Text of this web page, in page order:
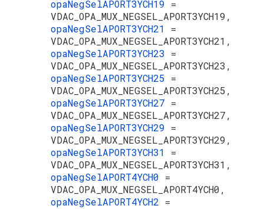
opaNegSelAPORT3YCH19 =
VDAC_OPA_MUX_NEGSEL_APORT3YCH19,
opaNegSelAPORT3YCH21 =
VDAC_OPA_MUX_NEGSEL_APORT3YCH21,
opaNegSelAPORT3YCH23 =
VDAC_OPA_MUX_NEGSEL_APORT3YCH23,
opaNegSelAPORT3YCH25 =
VDAC_OPA_MUX_NEGSEL_APORT3YCH25,
opaNegSelAPORT3YCH27 =
VDAC_OPA_MUX_NEGSEL_APORT3YCH27,
opaNegSelAPORT3YCH29 =
VDAC_OPA_MUX_NEGSEL_APORT3YCH29,
opaNegSelAPORT3YCH31 =
VDAC_OPA_MUX_NEGSEL_APORT3YCH31,
opaNegSelAPORT4YCH0 =
VDAC_OPA_MUX_NEGSEL_APORT4YCH0,
opaNegSelAPORT4YCH2 =